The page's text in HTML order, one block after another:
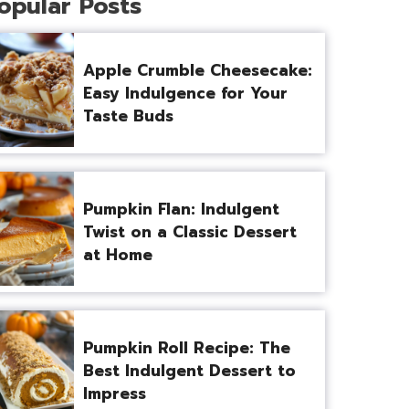
Apple Crumble Cheesecake:
Easy Indulgence for Your
Taste Buds
Pumpkin Flan: Indulgent
Twist on a Classic Dessert
at Home
Pumpkin Roll Recipe: The
Best Indulgent Dessert to
Impress